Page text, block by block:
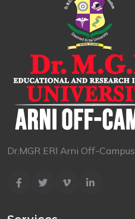
Dr.MGR ERI Arni Off-Campus